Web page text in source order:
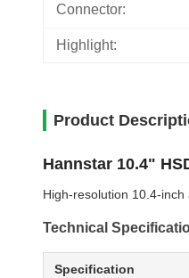
Connector:
Highlight:
Product
Hannstar 10.4"
High-resolution 10.4-
Technical
Specification